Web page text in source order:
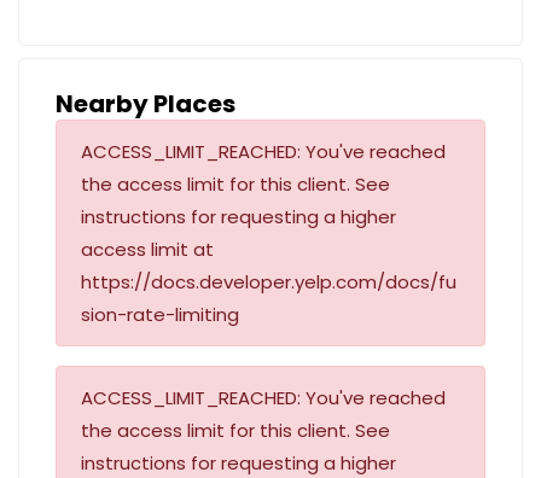
Nearby Places
ACCESS_LIMIT_REACHED: You've reached
the access limit for this client. See
instructions for requesting a higher
access limit at
https://docs.developer.yelp.com/docs/fu
sion-rate-limiting
ACCESS_LIMIT_REACHED: You've reached
the access limit for this client. See
instructions for requesting a higher